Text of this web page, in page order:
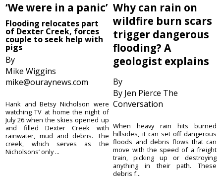
‘We were in a panic’
Flooding relocates part
of Dexter Creek, forces
couple to seek help with
pigs
By
Mike Wiggins
mike@ouraynews.com
Hank and Betsy Nicholson were
watching TV at home the night of
July 26 when the skies opened up
and filled Dexter Creek with
rainwater, mud and debris. The
creek, which serves as the
Nicholsons’ only ...
Why can rain on
wildfire burn scars
trigger dangerous
flooding? A
geologist explains
By
By Jen Pierce The
Conversation
When heavy rain hits burned
hillsides, it can set off dangerous
floods and debris flows that can
move with the speed of a freight
train, picking up or destroying
anything in their path. These
debris f...